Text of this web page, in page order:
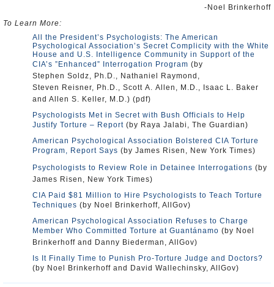
-Noel Brinkerhoff
To Learn More:
All the President’s Psychologists: The American
Psychological Association’s Secret Complicity with the White
House and U.S. Intelligence Community in Support of the
CIA’s ”Enhanced” Interrogation Program (by
Stephen Soldz, Ph.D., Nathaniel Raymond,
Steven Reisner, Ph.D., Scott A. Allen, M.D., Isaac L. Baker
and Allen S. Keller, M.D.) (pdf)
Psychologists Met in Secret with Bush Officials to Help
Justify Torture – Report (by Raya Jalabi, The Guardian)
American Psychological Association Bolstered CIA Torture
Program, Report Says (by James Risen, New York Times)
Psychologists to Review Role in Detainee Interrogations (by
James Risen, New York Times)
CIA Paid $81 Million to Hire Psychologists to Teach Torture
Techniques (by Noel Brinkerhoff, AllGov)
American Psychological Association Refuses to Charge
Member Who Committed Torture at Guantánamo (by Noel
Brinkerhoff and Danny Biederman, AllGov)
Is It Finally Time to Punish Pro-Torture Judge and Doctors?
(by Noel Brinkerhoff and David Wallechinsky, AllGov)